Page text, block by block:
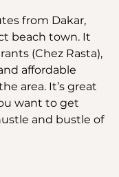
from Dakar,
beach town. It
(Chez Rasta),
affordable
area. It’s great
want to get
and bustle of